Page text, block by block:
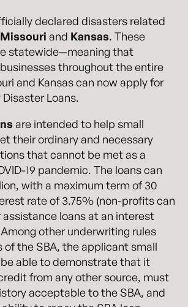
declared disasters related
Missouri and Kansas. These
statewide—meaning that
throughout the entire
and Kansas can now apply for
Loans.
are intended to help small
their ordinary and necessary
that cannot be met as a
19 pandemic. The loans can
with a maximum term of 30
rate of 3.75% (non-profits can
loans at an interest
other underwriting rules
of the SBA, the applicant small
able to demonstrate that it
from any other source, must
acceptable to the SBA, and